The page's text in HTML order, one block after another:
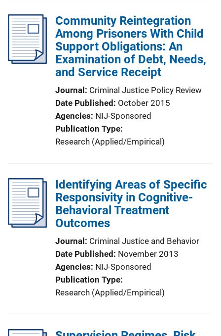
Community Reintegration
Among Prisoners With Child
Support Obligations: An
Examination of Debt, Needs,
and Service Receipt
Journal
Criminal Justice Policy Review
Date Published
October 2015
Agencies NIJ-Sponsored
Publication Type
Research (Applied/Empirical)
Identifying Areas of Specific
Responsivity in Cognitive-
Behavioral Treatment
Outcomes
Journal
Criminal Justice and Behavior
Date Published
November 2013
Agencies NIJ-Sponsored
Publication Type
Research (Applied/Empirical)